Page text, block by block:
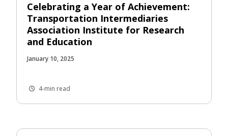
Celebrating a Year of Achievement:
Transportation Intermediaries
Association Institute for Research
and Education
January 10, 2025
4-min read